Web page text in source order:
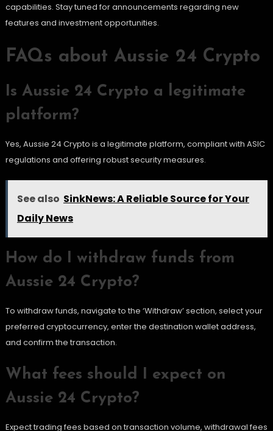
capabilities. Stay tuned for announcements regarding new
features and investment opportunities.
FAQs about Aussie 24 Crypto
Is Aussie 24 Crypto a legitimate
platform?
Yes, Aussie 24 Crypto is a legitimate platform, compliant with ASIC
regulations and offering robust security measures.
See also SinkNews: A Reliable Source for Your
Daily News
How do I withdraw funds from
Aussie 24 Crypto?
To withdraw funds, navigate to the ‘Withdraw’ section, select your
preferred cryptocurrency, enter the destination wallet address,
and confirm the transaction.
What fees should I expect on
Aussie 24 Crypto?
Expect trading fees based on transaction volume, withdrawal fees